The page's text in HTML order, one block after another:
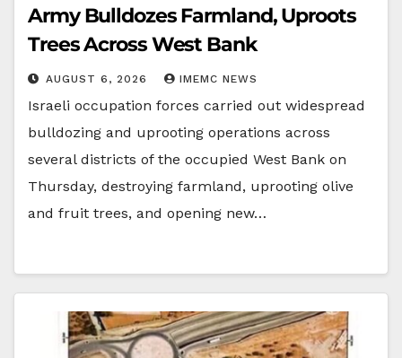
Army Bulldozes Farmland, Uproots
Trees Across West Bank
AUGUST 6, 2026 IMEMC NEWS
Israeli occupation forces carried out widespread
bulldozing and uprooting operations across
several districts of the occupied West Bank on
Thursday, destroying farmland, uprooting olive
and fruit trees, and opening new…